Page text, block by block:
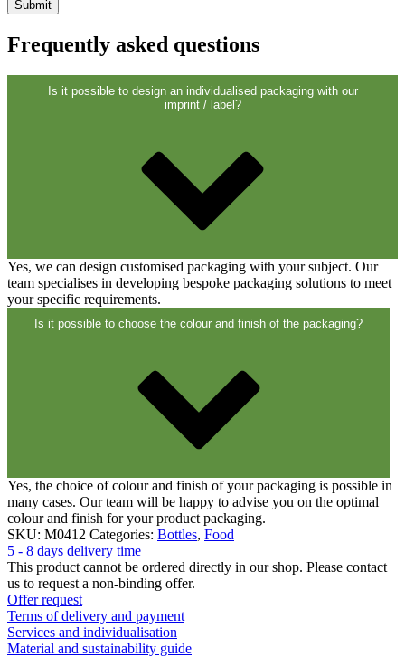
Cans(73)
Fine atomiser(8)
Frequently asked questions
Is it possible to design an individualised packaging with our
imprint / label?
Yes, we can design customised packaging with your subject. Our
team specialises in developing bespoke packaging solutions to meet
your specific requirements.
Is it possible to choose the colour and finish of the packaging?
Yes, the choice of colour and finish of your packaging is possible in
many cases. Our team will be happy to advise you on the optimal
colour and finish for your product packaging.
SKU: M0412 Categories: Bottles, Food
5 - 8 days delivery time
This product cannot be ordered directly in our shop. Please contact
us to request a non-binding offer.
Offer request
Terms of delivery and payment
Services and individualisation
Material and sustainability guide